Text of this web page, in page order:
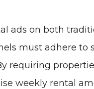
ads on both
must adhere to
requiring
weekly rental